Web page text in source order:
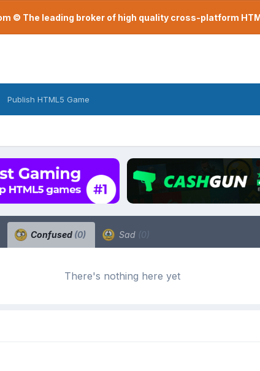
© The leading broker of high quality cross-platform
Publish HTML5 Game
Confused (0) Sad (0)
There's nothing here yet